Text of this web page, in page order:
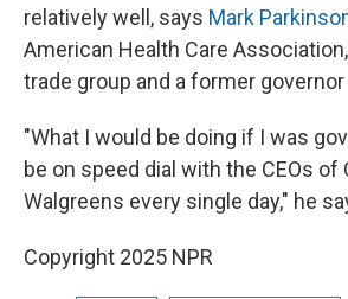
relatively well, says Mark
American Health Care
trade group and a former
"What I would be doing if I was
be on speed dial with the CEOs of
Walgreens every single day," he
Copyright 2025 NPR